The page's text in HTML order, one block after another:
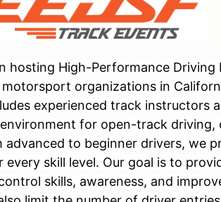
hosting High-Performance
organizations in
experienced track instructors
for open-track driving,
advanced to beginner drivers, we
every skill level. Our goal is to
skills, awareness, and